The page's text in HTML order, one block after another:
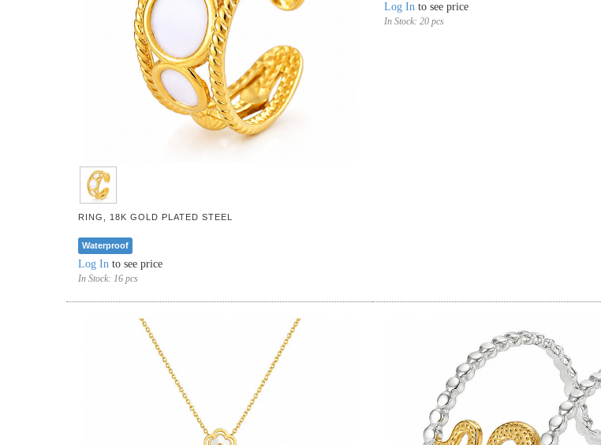
RING, 18K GOLD PLATED STEEL
Waterproof
Log Into see price
In Stock: 16 pcs
Log Into see price
In Stock: 20 pcs